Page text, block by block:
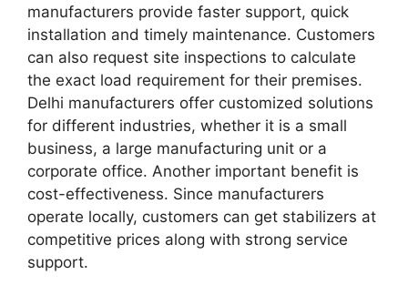
manufacturers provide faster support, quick
installation and timely maintenance. Customers
can also request site inspections to calculate
the exact load requirement for their premises.
Delhi manufacturers offer customized solutions
for different industries, whether it is a small
business, a large manufacturing unit or a
corporate office. Another important benefit is
cost-effectiveness. Since manufacturers
operate locally, customers can get stabilizers at
competitive prices along with strong service
support.